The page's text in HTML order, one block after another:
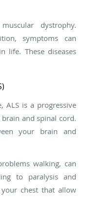
dystrophy.
symptoms can
life. These diseases
ALS is a progressive
and spinal cord.
your brain and
walking, can
to paralysis and
chest that allow